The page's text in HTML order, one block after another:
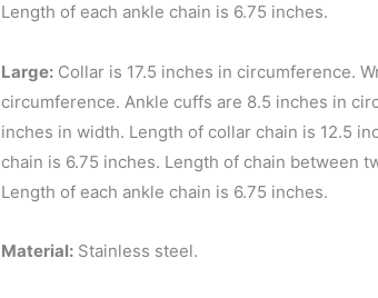
Length of each ankle chain is 6.75 inches.
Large: Collar is 17.5 inches in circumference.
circumference. Ankle cuffs are 8.5 inches in
inches in width. Length of collar chain is 12.5
chain is 6.75 inches. Length of chain between
Length of each ankle chain is 6.75 inches.
Material: Stainless steel.